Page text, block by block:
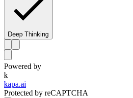
Deep Thinking
Powered by
k
kapa.ai
Protected by reCAPTCHA